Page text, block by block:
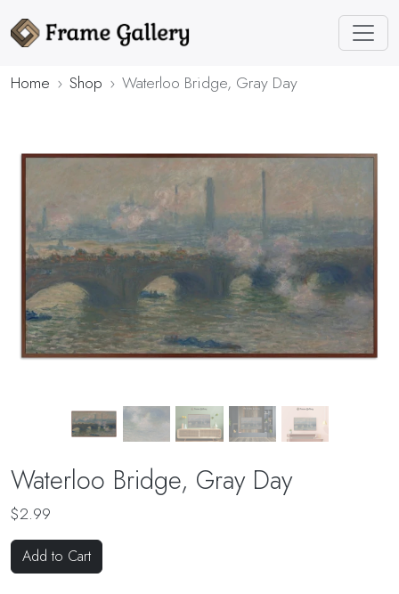
Home Shop Waterloo Bridge, Gray Day
Waterloo Bridge, Gray Day
$2.99
Add to Cart